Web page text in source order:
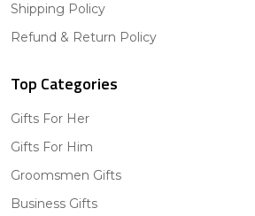
Shipping Policy
Refund & Return Policy
Top Categories
Gifts For Her
Gifts For Him
Groomsmen Gifts
Business Gifts